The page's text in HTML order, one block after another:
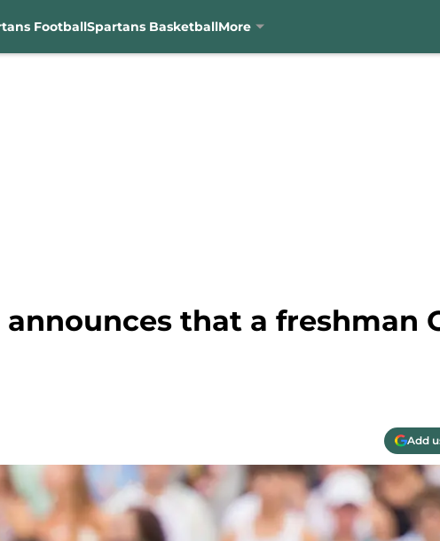
FootballSpartans BasketballMore
that a freshman
Add